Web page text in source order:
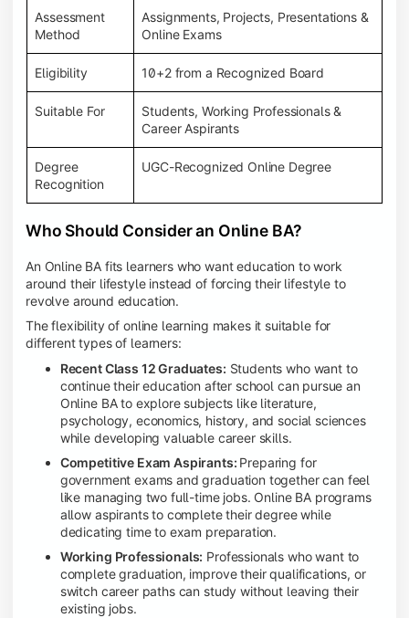
Assessment
Method
Assignments, Projects, Presentations &
Online Exams
Eligibility 10+2 from a Recognized Board
Suitable For
Students, Working Professionals &
Career Aspirants
Degree
Recognition
UGC-Recognized Online Degree
Who Should Consider an Online BA?
An Online BA fits learners who want education to work
around their lifestyle instead of forcing their lifestyle to
revolve around education.
The flexibility of online learning makes it suitable for
different types of learners:
Recent Class 12 Graduates: Students who want to
continue their education after school can pursue an
Online BA to explore subjects like literature,
psychology, economics, history, and social sciences
while developing valuable career skills.
Competitive Exam Aspirants: Preparing for
government exams and graduation together can feel
like managing two full-time jobs. Online BA programs
allow aspirants to complete their degree while
dedicating time to exam preparation.
Working Professionals: Professionals who want to
complete graduation, improve their qualifications, or
switch career paths can study without leaving their
existing jobs.